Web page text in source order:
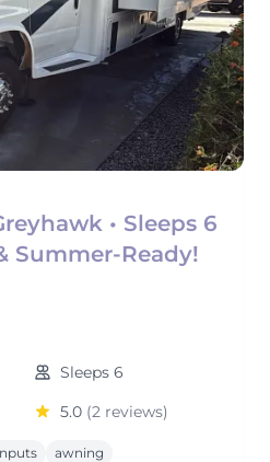
• Sleeps 6
Summer-Ready!
Sleeps 6
5.0 (2 reviews)
awning